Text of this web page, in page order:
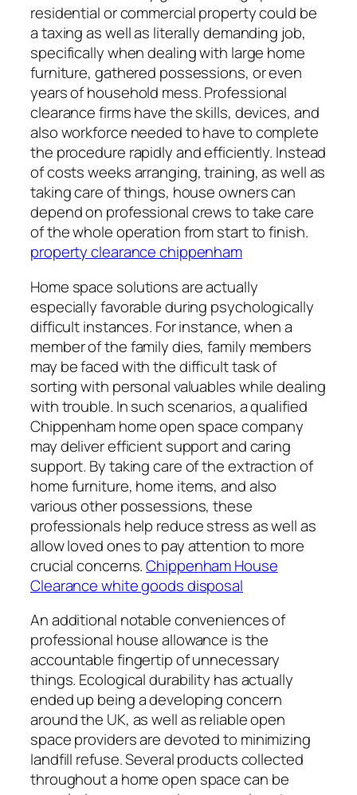
residential or commercial property could be
a taxing as well as literally demanding job,
specifically when dealing with large home
furniture, gathered possessions, or even
years of household mess. Professional
clearance firms have the skills, devices, and
also workforce needed to have to complete
the procedure rapidly and efficiently. Instead
of costs weeks arranging, training, as well as
taking care of things, house owners can
depend on professional crews to take care
of the whole operation from start to finish.
property clearance chippenham
Home space solutions are actually
especially favorable during psychologically
difficult instances. For instance, when a
member of the family dies, family members
may be faced with the difficult task of
sorting with personal valuables while dealing
with trouble. In such scenarios, a qualified
Chippenham home open space company
may deliver efficient support and caring
support. By taking care of the extraction of
home furniture, home items, and also
various other possessions, these
professionals help reduce stress as well as
allow loved ones to pay attention to more
crucial concerns.Chippenham House
Clearance white goods disposal
An additional notable conveniences of
professional house allowance is the
accountable fingertip of unnecessary
things. Ecological durability has actually
ended up being a developing concern
around the UK, as well as reliable open
space providers are devoted to minimizing
landfill refuse. Several products collected
throughout a home open space can be